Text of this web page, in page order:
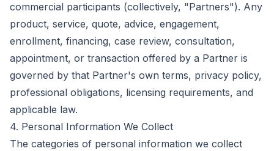
commercial participants (collectively, "Partners"). Any
product, service, quote, advice, engagement,
enrollment, financing, case review, consultation,
appointment, or transaction offered by a Partner is
governed by that Partner's own terms, privacy policy,
professional obligations, licensing requirements, and
applicable law.
4. Personal Information We Collect
The categories of personal information we collect